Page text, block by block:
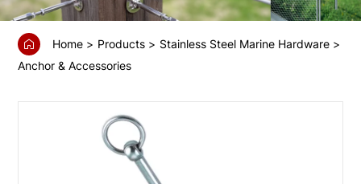
Home Products
Stainless Steel Marine Hardware
Anchor & Accessories